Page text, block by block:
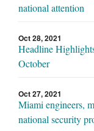
national attention
Oct 28, 2021
Headline
October
Oct 27, 2021
Miami engineers,
national security